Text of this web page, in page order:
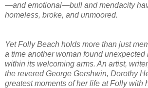
—and emotional—bull and mendacity
homeless, broke, and unmoored.
Yet Folly Beach holds more than just
a time another woman found unexpected
within its welcoming arms. An artist,
the revered George Gershwin, Dorothy
greatest moments of her life at Folly with